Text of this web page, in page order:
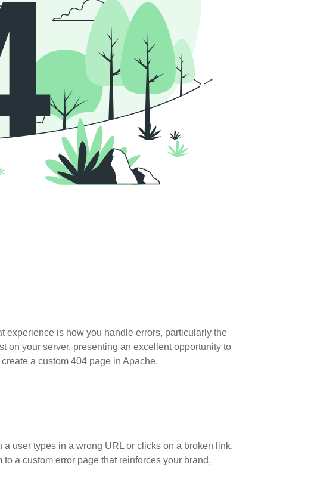
experience is how you handle errors, particularly the
on your server, presenting an excellent opportunity to
a custom 404 page in Apache.
user types in a wrong URL or clicks on a broken link.
a custom error page that reinforces your brand,